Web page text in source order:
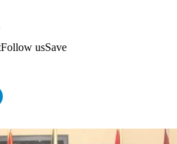
usSave